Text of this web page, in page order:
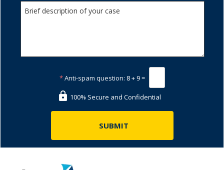
*Anti-spam question: 8 + 9 =
100% Secure and Confidential